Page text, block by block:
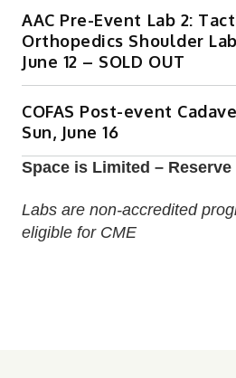
AAC Pre-Event Lab 2:
Orthopedics Shoulder
June 12 – SOLD OUT
COFAS Post-event
Sun, June 16
Space is Limited –
Labs are non-accredited
eligible for CME